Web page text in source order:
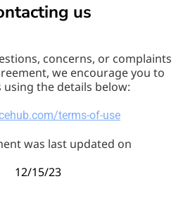
us
concerns, or complaints
we encourage you to
using the details below:
terms-of-use
was last updated on
12/15/23